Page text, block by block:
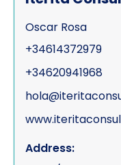
Oscar Rosa
+34614372979
+34620941968
Address: